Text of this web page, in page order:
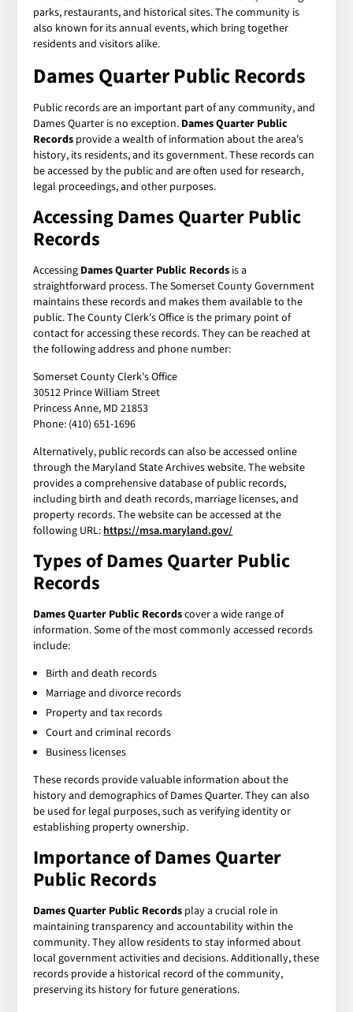
parks, restaurants, and historical sites. The community is
also known for its annual events, which bring together
residents and visitors alike.
Dames Quarter Public Records
Public records are an important part of any community, and
Dames Quarter is no exception. Dames Quarter Public
Records provide a wealth of information about the area's
history, its residents, and its government. These records can
be accessed by the public and are often used for research,
legal proceedings, and other purposes.
Accessing Dames Quarter Public
Records
Accessing Dames Quarter Public Records is a
straightforward process. The Somerset County Government
maintains these records and makes them available to the
public. The County Clerk's Office is the primary point of
contact for accessing these records. They can be reached at
the following address and phone number:
Somerset County Clerk's Office
30512 Prince William Street
Princess Anne, MD 21853
Phone: (410) 651-1696
Alternatively, public records can also be accessed online
through the Maryland State Archives website. The website
provides a comprehensive database of public records,
including birth and death records, marriage licenses, and
property records. The website can be accessed at the
following URL: https://msa.maryland.gov/
Types of Dames Quarter Public
Records
Dames Quarter Public Recordscover a wide range of
information. Some of the most commonly accessed records
include:
Birth and death records
Marriage and divorce records
Property and tax records
Court and criminal records
Business licenses
These records provide valuable information about the
history and demographics of Dames Quarter. They can also
be used for legal purposes, such as verifying identity or
establishing property ownership.
Importance of Dames Quarter
Public Records
Dames Quarter Public Records play a crucial role in
maintaining transparency and accountability within the
community. They allow residents to stay informed about
local government activities and decisions. Additionally, these
records provide a historical record of the community,
preserving its history for future generations.